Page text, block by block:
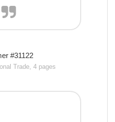
#31122
Trade, 4 pages